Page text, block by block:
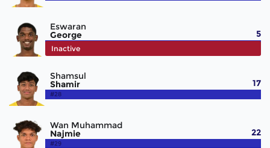
Eswaran
George
#18
5
Inactive
Shamsul
Shamir
#28
17
Wan Muhammad
Najmie
#29
22